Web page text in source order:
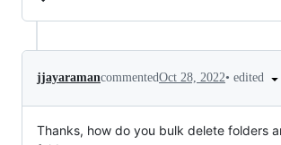
jjayaramancommentedOct 28, 2022• edited
Thanks, how do you bulk delete folders